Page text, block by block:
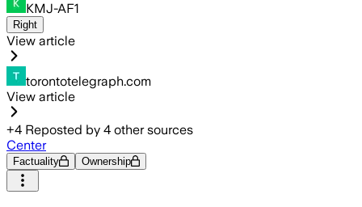
KMJ-AF1
Right
View article
torontotelegraph.com
View article
+4 Reposted by 4 other sources
Center
Factuality Ownership